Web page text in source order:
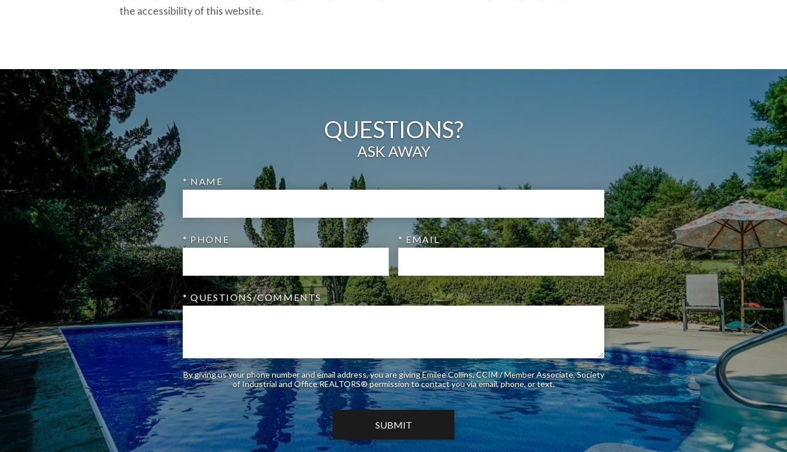
the accessibility of this website.
QUESTIONS?
ASK AWAY
* NAME
* PHONE * EMAIL
* QUESTIONS/COMMENTS
By giving us your phone number and email address, you are giving Emilee Collins, CCIM / Member Associate, Society
of Industrial and Office REALTORS® permission to contact you via email, phone, or text.